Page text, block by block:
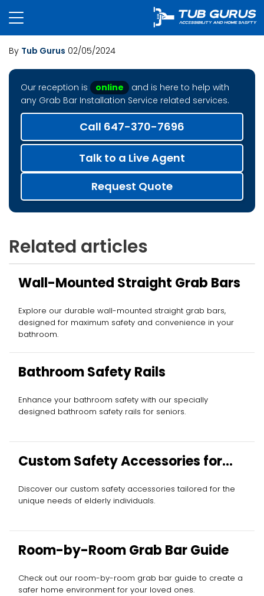
By Tub Gurus 02/05/2024
Our reception is online
and is here to help with
any Grab Bar Installation Service related services.
Call 647-370-7696
Talk to a Live Agent
Request Quote
Related articles
Wall-Mounted Straight Grab Bars
Explore our durable wall-mounted straight grab bars,
designed for maximum safety and convenience in your
bathroom.
Bathroom Safety Rails
Enhance your bathroom safety with our specially
designed bathroom safety rails for seniors.
Custom Safety Accessories for
Elderly
Discover our custom safety accessories tailored for the
unique needs of elderly individuals.
Room-by-Room Grab Bar Guide
Check out our room-by-room grab bar guide to create a
safer home environment for your loved ones.